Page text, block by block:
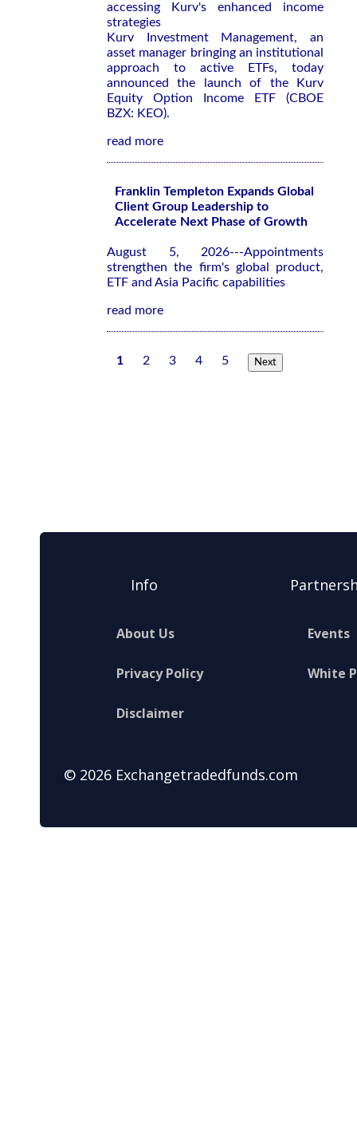
accessing Kurv's enhanced income
strategies
Kurv Investment Management, an
asset manager bringing an institutional
approach to active ETFs, today
announced the launch of the Kurv
Equity Option Income ETF (CBOE
BZX: KEO).
read more
Franklin Templeton Expands Global
Client Group Leadership to
Accelerate Next Phase of Growth
August 5, 2026---Appointments
strengthen the firm's global product,
ETF and Asia Pacific capabilities
read more
1 2 3 4 5 Next
Info
About Us
Privacy Policy
Disclaimer
Events
White
© 2026 Exchangetradedfunds.com